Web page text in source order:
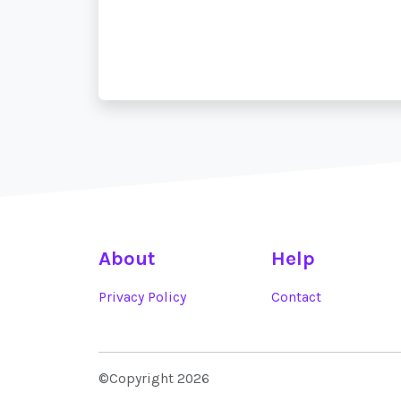
About
Privacy Policy
Help
Contact
©Copyright 2026